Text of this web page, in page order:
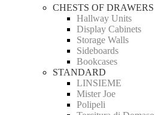
CHESTS OF DRAWERS
Hallway Units
Display Cabinets
Storage Walls
Sideboards
Bookcases
STANDARD
LINSIEME
Mister Joe
Polipeli